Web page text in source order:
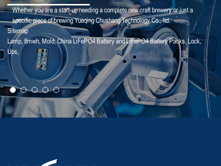
Whether you are a start-up needing a complete new craft brewery or just a
specific piece of brewing Yueqing Chushang Technology Co., ltd.
Sitemap
Lamp, 8mwh, Mold,China LiFePO4 Battery and LiFePO4 Battery Packs, Lock,
Ups,
25-01-25
【Household Storage】A Sales Director Tal...